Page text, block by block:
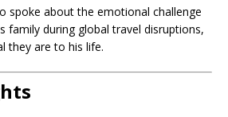
spoke about the emotional challenge
family during global travel disruptions,
they are to his life.